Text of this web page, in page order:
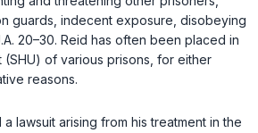
guards, indecent exposure, disobeying
20–30. Reid has often been placed in
(SHU) of various prisons, for either
reasons.
lawsuit arising from his treatment in the